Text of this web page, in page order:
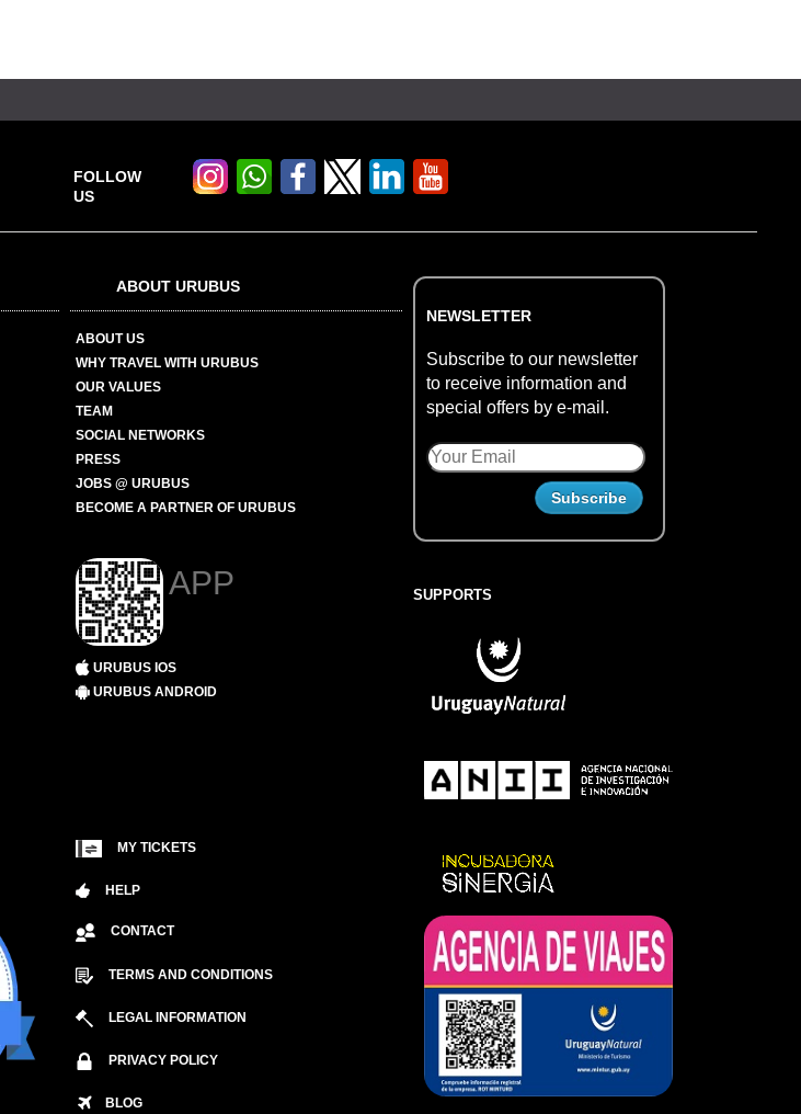
FOLLOW
US
ABOUT URUBUS
ABOUT US
WHY TRAVEL WITH URUBUS
OUR VALUES
TEAM
SOCIAL NETWORKS
PRESS
JOBS @ URUBUS
BECOME A PARTNER OF URUBUS
APP
URUBUS IOS
URUBUS ANDROID
MY TICKETS
HELP
CONTACT
TERMS AND CONDITIONS
LEGAL INFORMATION
PRIVACY POLICY
BLOG
NEWSLETTER
Subscribe to our newsletter
to receive information and
special offers by e-mail.
SUPPORTS